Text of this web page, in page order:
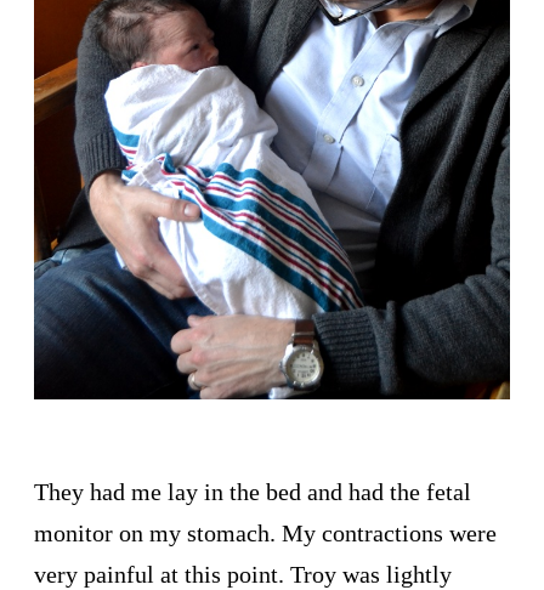
They had me lay in the bed and had the fetal
monitor on my stomach. My contractions were
very painful at this point. Troy was lightly